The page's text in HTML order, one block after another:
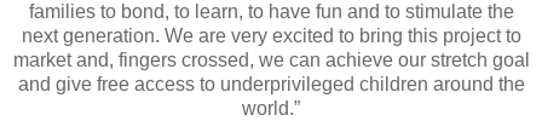
families to bond, to learn, to have fun and to stimulate the
next generation. We are very excited to bring this project to
market and, fingers crossed, we can achieve our stretch goal
and give free access to underprivileged children around the
world.”